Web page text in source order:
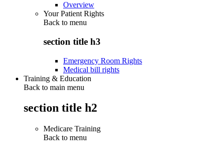
Overview
Your Patient Rights
Back to menu
section title h3
Emergency Room Rights
Medical bill rights
Training & Education
Back to main menu
section title h2
Medicare Training
Back to menu